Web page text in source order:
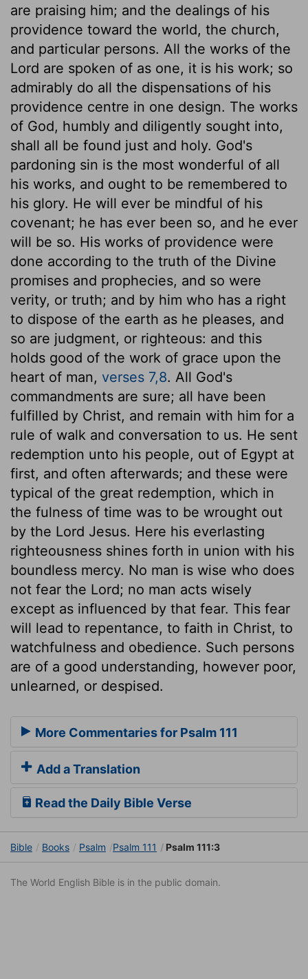
are praising him; and the dealings of his
providence toward the world, the church,
and particular persons. All the works of the
Lord are spoken of as one, it is his work; so
admirably do all the dispensations of his
providence centre in one design. The works
of God, humbly and diligently sought into,
shall all be found just and holy. God's
pardoning sin is the most wonderful of all
his works, and ought to be remembered to
his glory. He will ever be mindful of his
covenant; he has ever been so, and he ever
will be so. His works of providence were
done according to the truth of the Divine
promises and prophecies, and so were
verity, or truth; and by him who has a right
to dispose of the earth as he pleases, and
so are judgment, or righteous: and this
holds good of the work of grace upon the
heart of man, verses 7,8. All God's
commandments are sure; all have been
fulfilled by Christ, and remain with him for a
rule of walk and conversation to us. He sent
redemption unto his people, out of Egypt at
first, and often afterwards; and these were
typical of the great redemption, which in
the fulness of time was to be wrought out
by the Lord Jesus. Here his everlasting
righteousness shines forth in union with his
boundless mercy. No man is wise who does
not fear the Lord; no man acts wisely
except as influenced by that fear. This fear
will lead to repentance, to faith in Christ, to
watchfulness and obedience. Such persons
are of a good understanding, however poor,
unlearned, or despised.
More Commentaries for Psalm 111
Add a Translation
Read the Daily Bible Verse
Bible Books Psalm Psalm 111 Psalm 111:3
The World English Bible is in the public domain.